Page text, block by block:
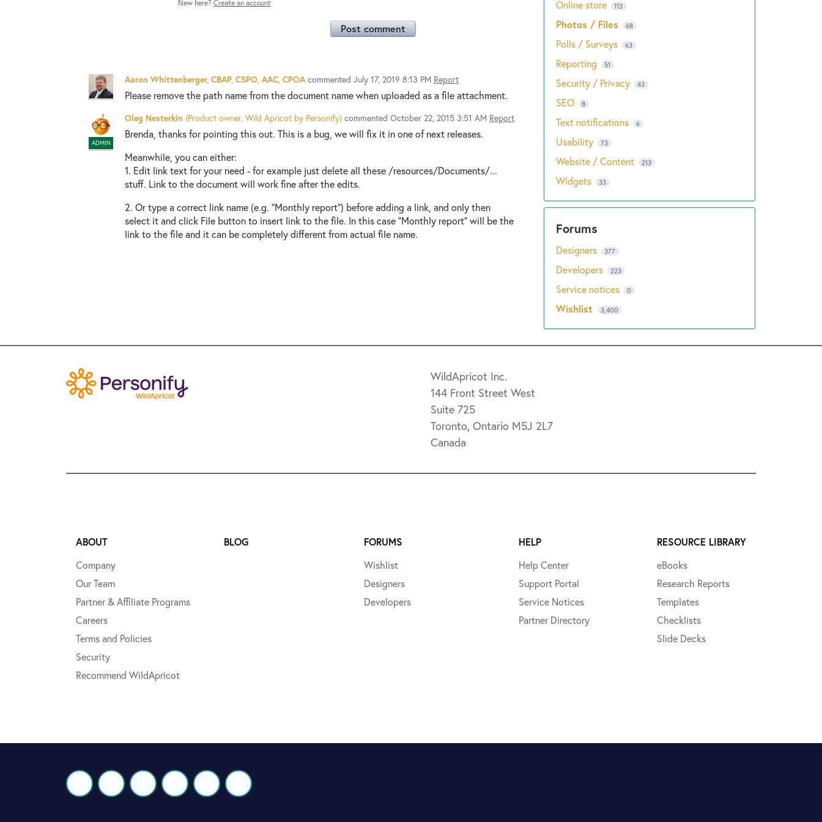
New here? Create an account
Post comment
Aaron Whittenberger, CBAP, CSPO, AAC, CPOA commented July 17, 2019 8:13 PM Report
Please remove the path name from the document name when uploaded as a file attachment.
ADMIN
Oleg Nesterkin (Product owner, Wild Apricot by Personify) commented October 22, 2015 3:51 AM Report
Brenda, thanks for pointing this out. This is a bug, we will fix it in one of next releases.
Meanwhile, you can either:
1. Edit link text for your need - for example just delete all these /resources/Documents/...
stuff. Link to the document will work fine after the edits.
2. Or type a correct link name (e.g. "Monthly report") before adding a link, and only then
select it and click File button to insert link to the file. In this case "Monthly report" will be the
link to the file and it can be completely different from actual file name.
Online store 113
Photos / Files 68
Polls / Surveys 63
Reporting 51
Security / Privacy 43
SEO 8
Text notifications 6
Usability 73
Website / Content 213
Widgets 33
Designers 377
Developers 223
Service notices 0
Wishlist 3,400
WildApricot Inc.
144 Front Street West
Suite 725
Toronto, Ontario M5J 2L7
Canada
ABOUT
Company
Our Team
Partner & Affiliate Programs
Careers
Terms and Policies
Security
Recommend WildApricot
BLOG
FORUMS
Wishlist
Designers
Developers
HELP
Help Center
Support Portal
Service Notices
Partner Directory
RESOURCE LIBRARY
eBooks
Research Reports
Templates
Checklists
Slide Decks